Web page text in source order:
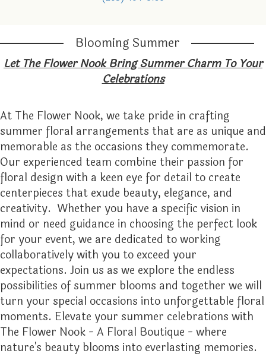
LOVE
NEW BABY
PROM
ROSES
THANK YOU
THINKING OF YOU
STANDING SPRAYS
WREATHS
FAQ
STORE POLICY
TESTIMONIALS
THE FLOWER NOOK VIP
Blooming Summer
Let The Flower Nook Bring Summer Charm To Your
Celebrations
At The Flower Nook, we take pride in crafting
summer floral arrangements that are as unique and
memorable as the occasions they commemorate.
Our experienced team combine their passion for
floral design with a keen eye for detail to create
centerpieces that exude beauty, elegance, and
creativity. Whether you have a specific vision in
mind or need guidance in choosing the perfect look
for your event, we are dedicated to working
collaboratively with you to exceed your
expectations. Join us as we explore the endless
possibilities of summer blooms and together we will
turn your special occasions into unforgettable floral
moments. Elevate your summer celebrations with
The Flower Nook - A Floral Boutique - where
nature's beauty blooms into everlasting memories.